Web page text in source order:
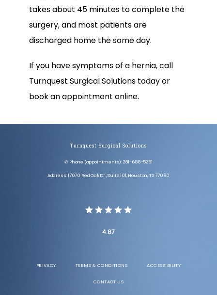
takes about 45 minutes to complete the
surgery, and most patients are
discharged home the same day.
If you have symptoms of a hernia, call
Turnquest Surgical Solutions today or
book an appointment online.
Turnquest Surgical Solutions
✆ Phone (appointments): 281-688-5251
Address: 17070 Red Oak Dr., Suite 101, Houston, TX 77090
4.87
PRIVACY TERMS & CONDITIONS ACCESSIBILITY
CONTACT US